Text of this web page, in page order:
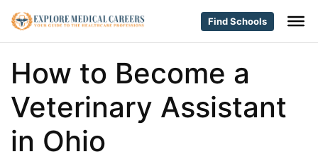
Find Schools
How to Become a
Veterinary Assistant
in Ohio